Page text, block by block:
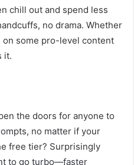
chill out and spend less
no drama. Whether
on some pro-level content
it.
the doors for anyone to
no matter if your
free tier? Surprisingly
to go turbo—faster